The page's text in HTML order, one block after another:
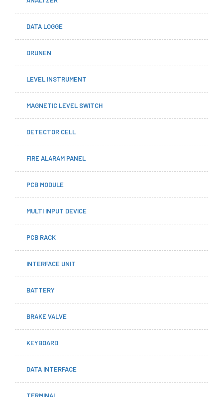
DATA LOGGE
DRUNEN
LEVEL INSTRUMENT
MAGNETIC LEVEL SWITCH
DETECTOR CELL
FIRE ALARAM PANEL
PCB MODULE
MULTI INPUT DEVICE
PCB RACK
INTERFACE UNIT
BATTERY
BRAKE VALVE
KEYBOARD
DATA INTERFACE
TERMINAL